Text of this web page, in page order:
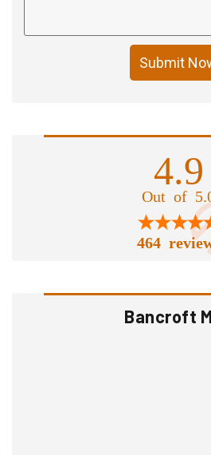
Submit
4.9
Out of
464
Bancroft